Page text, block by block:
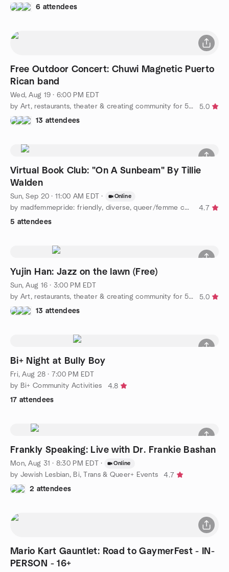
6 attendees
Free Outdoor Concert: Chuwi Magnetic Puerto
Rican band
Wed, Aug 19 · 6:00 PM EDT
by Art, restaurants, theater & creating community for 50+ LGBT+
5.0
13 attendees
Virtual Book Club: "On A Sunbeam" By Tillie
Walden
Sun, Sep 20 · 11:00 AM EDT · Online
by madfemmepride: friendly, diverse, queer/femme community :)
4.7
5 attendees
Yujin Han: Jazz on the lawn (Free)
Sun, Aug 16 · 3:00 PM EDT
by Art, restaurants, theater & creating community for 50+ LGBT+
5.0
13 attendees
Bi+ Night at Bully Boy
Fri, Aug 28 · 7:00 PM EDT
by Bi+ Community Activities
4.8
17 attendees
Frankly Speaking: Live with Dr. Frankie Bashan
Mon, Aug 31 · 8:30 PM EDT · Online
by Jewish Lesbian, Bi, Trans & Queer+ Events
4.7
2 attendees
Mario Kart Gauntlet: Road to GaymerFest - IN-
PERSON - 16+